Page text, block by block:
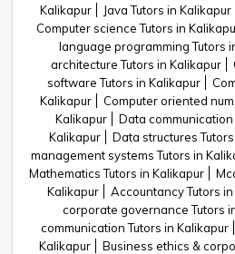
Kalikapur
Java Tutors in Kalikapur
Computer science Tutors in
language programming Tutors
architecture Tutors in Kalikapur
software Tutors in Kalikapur
Kalikapur
Computer oriented
Kalikapur
Data
Kalikapur
Data structures
management systems Tutors in
Mathematics Tutors in Kalikapur
Kalikapur
Accountancy Tutors
corporate governance Tutors
communication Tutors in Kalikapur
Kalikapur
Business ethics &